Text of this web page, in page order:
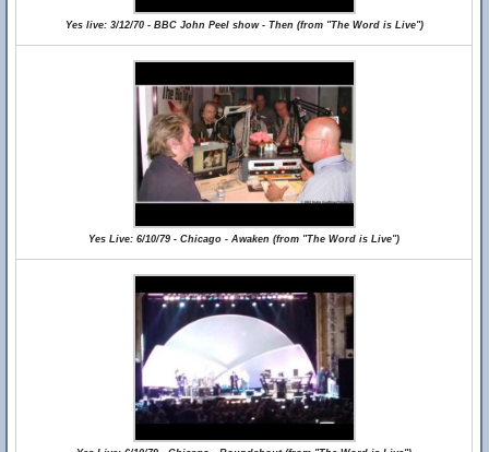
Yes live: 3/12/70 - BBC John Peel show - Then (from "The Word is Live")
Yes Live: 6/10/79 - Chicago - Awaken (from "The Word is Live")